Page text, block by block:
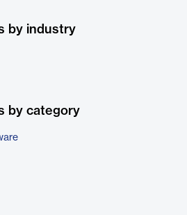
by industry
by category